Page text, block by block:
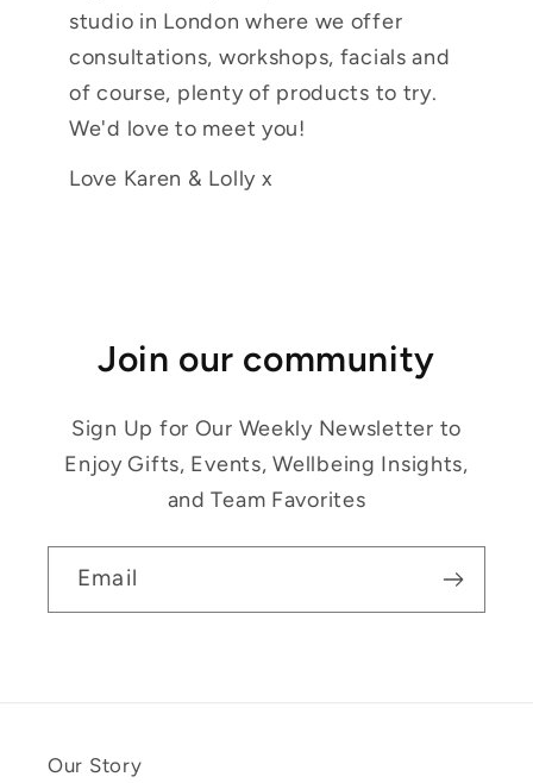
studio in London where we offer
consultations, workshops, facials and
of course, plenty of products to try.
We'd love to meet you!
Love Karen & Lolly x
Join our community
Sign Up for Our Weekly Newsletter to
Enjoy Gifts, Events, Wellbeing Insights,
and Team Favorites
Email
Our Story